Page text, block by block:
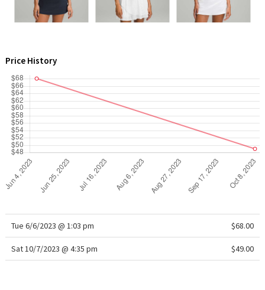
Unicorns
Price History
Tue 6/6/2023 @ 1:03 pm $68.00
Sat 10/7/2023 @ 4:35 pm $49.00